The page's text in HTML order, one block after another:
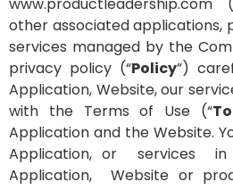
other associated applications,
services managed by the
privacy policy (“Policy”)
Application, Website, our
with the Terms of Use (“
Application and the Website.
Application, or services in
Application, Website or